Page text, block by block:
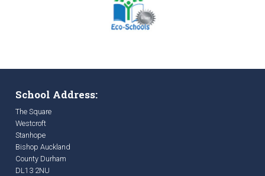
School Address:
The Square
Westcroft
Stanhope
Bishop Auckland
County Durham
DL13 2NU